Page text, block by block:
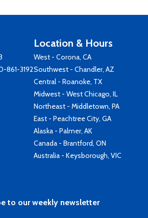
861-3192
Location & Hours
West - Corona, CA
Southwest - Chandler, AZ
Central - Roanoke, TX
Midwest - West Chicago, IL
Northeast - Middletown, PA
East - Peachtree City, GA
Alaska - Palmer, AK
Canada - Brantford, ON
Australia - Keysborough, VIC
to our weekly newsletter